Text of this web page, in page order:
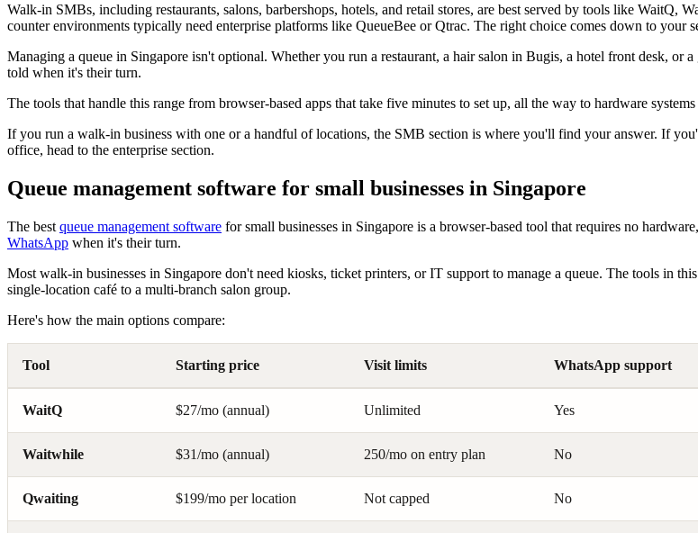
Walk-in SMBs, including restaurants, salons, barbershops, hotels, and retail stores, are best served by tools like
counter environments typically need enterprise platforms like QueueBee or Qtrac. The right choice comes down to your
Managing a queue in Singapore isn't optional. Whether you run a restaurant, a hair salon in Bugis, a hotel front desk,
told when it's their turn.
The tools that handle this range from browser-based apps that take five minutes to set up, all the way to hardware
If you run a walk-in business with one or a handful of locations, the SMB section is where you'll find your answer. If
office, head to the enterprise section.
Queue management software for small businesses in Singapore
The best queue management software for small businesses in Singapore is a browser-based tool that requires no
WhatsApp when it's their turn.
Most walk-in businesses in Singapore don't need kiosks, ticket printers, or IT support to manage a queue. The tools in
single-location café to a multi-branch salon group.
Here's how the main options compare:
Tool Starting price Visit limits WhatsApp support
WaitQ $27/mo (annual) Unlimited Yes
Waitwhile $31/mo (annual) 250/mo on entry plan No
Qwaiting $199/mo per location Not capped No